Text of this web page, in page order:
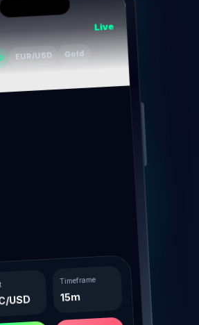
Live
EUR/USD Gold
USD
Timeframe
15m